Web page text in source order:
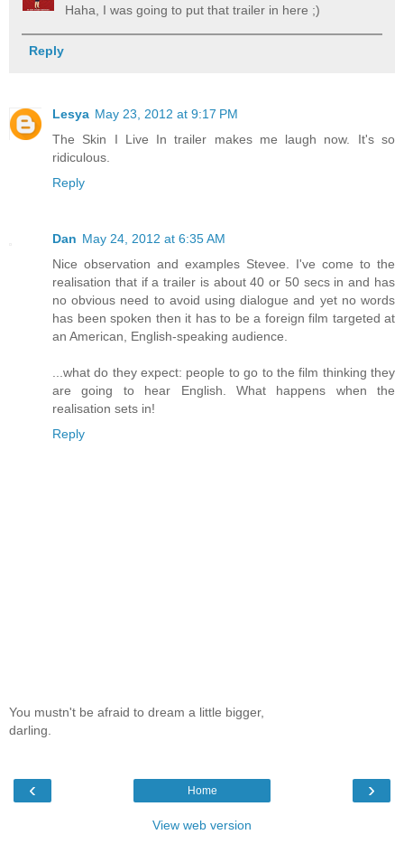
Haha, I was going to put that trailer in here ;)
Reply
Lesya May 23, 2012 at 9:17 PM
The Skin I Live In trailer makes me laugh now. It's so
ridiculous.
Reply
Dan May 24, 2012 at 6:35 AM
Nice observation and examples Stevee. I've come to the
realisation that if a trailer is about 40 or 50 secs in and has
no obvious need to avoid using dialogue and yet no words
has been spoken then it has to be a foreign film targeted at
an American, English-speaking audience.
...what do they expect: people to go to the film thinking they
are going to hear English. What happens when the
realisation sets in!
Reply
You mustn't be afraid to dream a little bigger,
darling.
‹ ›
Home
View web version